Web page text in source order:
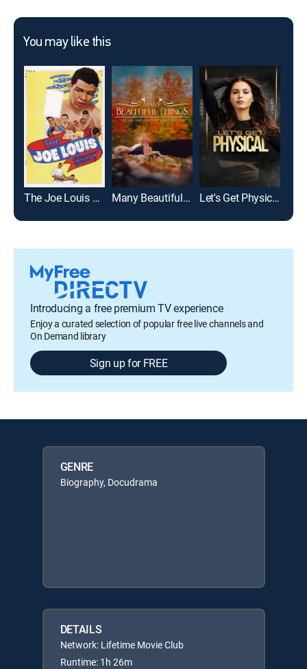
You may like this
The Joe Louis Story Many Beautiful Things Let's Get Physical
Introducing a free premium TV experience
Enjoy a curated selection of popular free live channels and
On Demand library
Sign up for FREE
GENRE
Biography, Docudrama
DETAILS
Network: Lifetime Movie Club
Runtime: 1h 26m